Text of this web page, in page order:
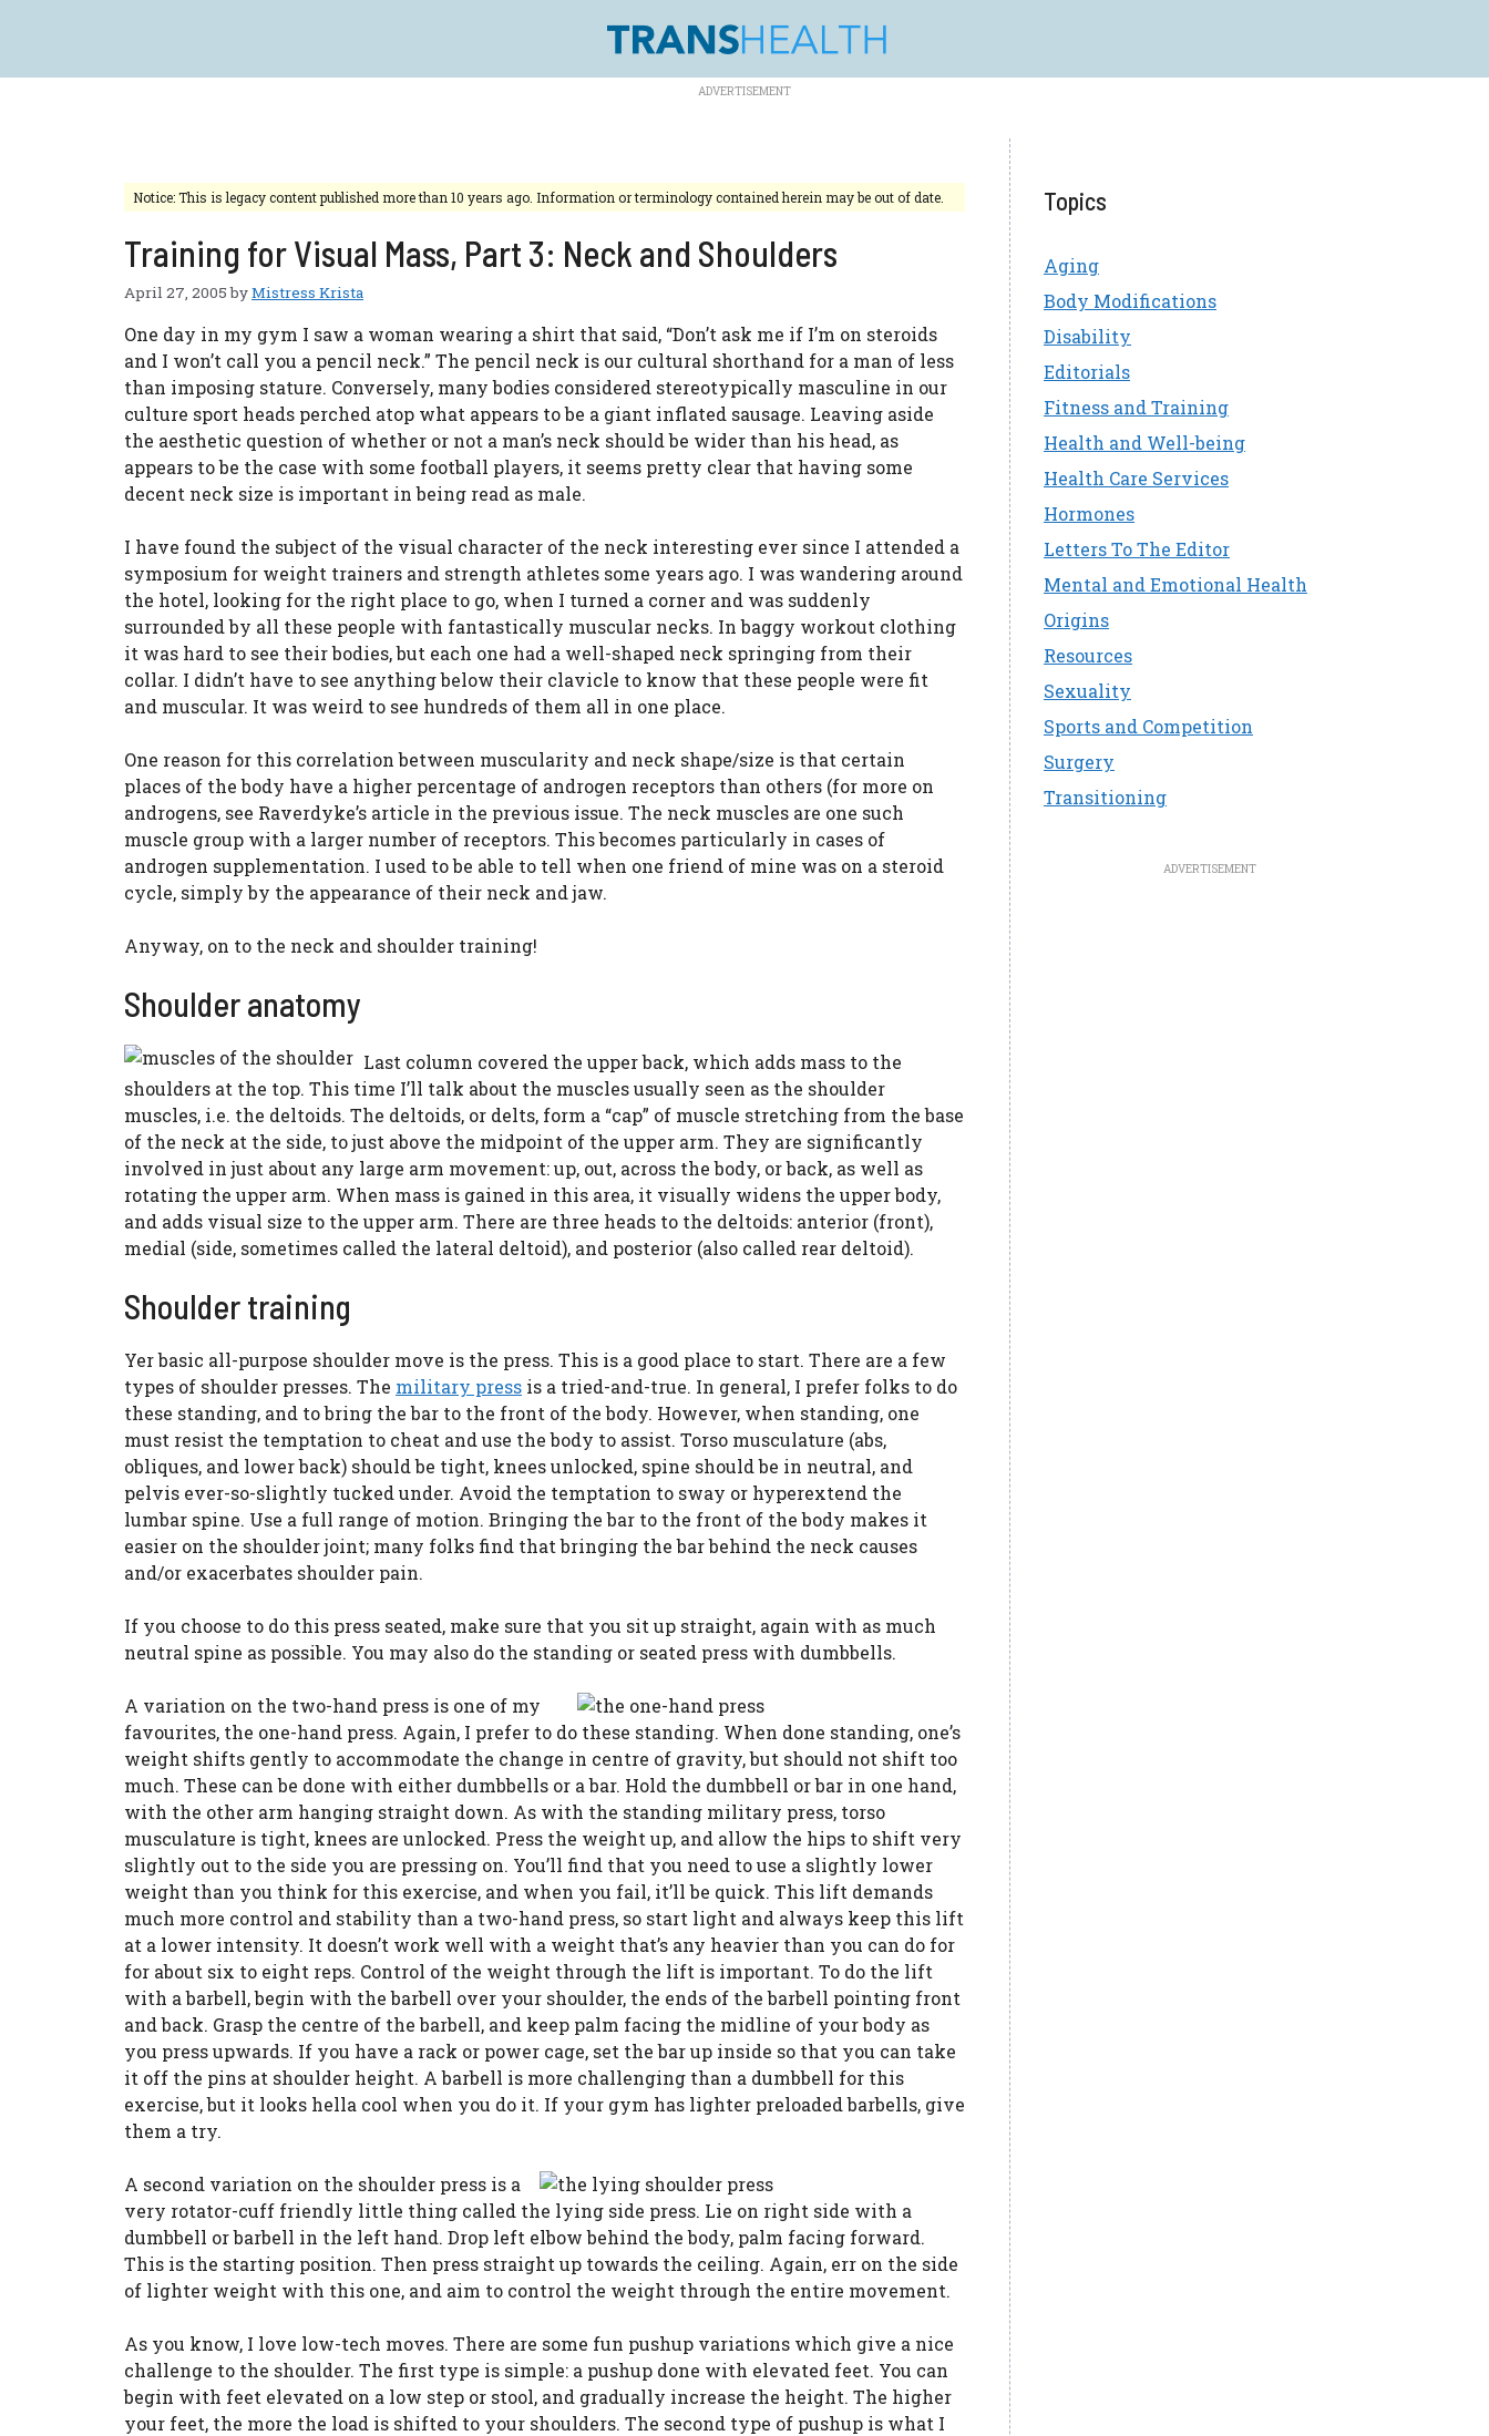
Notice: This is legacy content published more than 10 years ago. Information or terminology contained herein may be out of date.
Training for Visual Mass, Part 3: Neck and Shoulders
April 27, 2005 byMistress Krista
One day in my gym I saw a woman wearing a shirt that said, “Don’t ask me if I’m on steroids
and I won’t call you a pencil neck.” The pencil neck is our cultural shorthand for a man of less
than imposing stature. Conversely, many bodies considered stereotypically masculine in our
culture sport heads perched atop what appears to be a giant inflated sausage. Leaving aside
the aesthetic question of whether or not a man’s neck should be wider than his head, as
appears to be the case with some football players, it seems pretty clear that having some
decent neck size is important in being read as male.
I have found the subject of the visual character of the neck interesting ever since I attended a
symposium for weight trainers and strength athletes some years ago. I was wandering around
the hotel, looking for the right place to go, when I turned a corner and was suddenly
surrounded by all these people with fantastically muscular necks. In baggy workout clothing
it was hard to see their bodies, but each one had a well-shaped neck springing from their
collar. I didn’t have to see anything below their clavicle to know that these people were fit
and muscular. It was weird to see hundreds of them all in one place.
One reason for this correlation between muscularity and neck shape/size is that certain
places of the body have a higher percentage of androgen receptors than others (for more on
androgens, see Raverdyke’s article in the previous issue. The neck muscles are one such
muscle group with a larger number of receptors. This becomes particularly in cases of
androgen supplementation. I used to be able to tell when one friend of mine was on a steroid
cycle, simply by the appearance of their neck and jaw.
Anyway, on to the neck and shoulder training!
Shoulder anatomy
Last column covered the upper back, which adds mass to the
shoulders at the top. This time I’ll talk about the muscles usually seen as the shoulder
muscles, i.e. the deltoids. The deltoids, or delts, form a “cap” of muscle stretching from the base
of the neck at the side, to just above the midpoint of the upper arm. They are significantly
involved in just about any large arm movement: up, out, across the body, or back, as well as
rotating the upper arm. When mass is gained in this area, it visually widens the upper body,
and adds visual size to the upper arm. There are three heads to the deltoids: anterior (front),
medial (side, sometimes called the lateral deltoid), and posterior (also called rear deltoid).
Shoulder training
Yer basic all-purpose shoulder move is the press. This is a good place to start. There are a few
types of shoulder presses. The military press is a tried-and-true. In general, I prefer folks to do
these standing, and to bring the bar to the front of the body. However, when standing, one
must resist the temptation to cheat and use the body to assist. Torso musculature (abs,
obliques, and lower back) should be tight, knees unlocked, spine should be in neutral, and
pelvis ever-so-slightly tucked under. Avoid the temptation to sway or hyperextend the
lumbar spine. Use a full range of motion. Bringing the bar to the front of the body makes it
easier on the shoulder joint; many folks find that bringing the bar behind the neck causes
and/or exacerbates shoulder pain.
If you choose to do this press seated, make sure that you sit up straight, again with as much
neutral spine as possible. You may also do the standing or seated press with dumbbells.
A variation on the two-hand press is one of my
favourites, the one-hand press. Again, I prefer to do these standing. When done standing, one’s
weight shifts gently to accommodate the change in centre of gravity, but should not shift too
much. These can be done with either dumbbells or a bar. Hold the dumbbell or bar in one hand,
with the other arm hanging straight down. As with the standing military press, torso
musculature is tight, knees are unlocked. Press the weight up, and allow the hips to shift very
slightly out to the side you are pressing on. You’ll find that you need to use a slightly lower
weight than you think for this exercise, and when you fail, it’ll be quick. This lift demands
much more control and stability than a two-hand press, so start light and always keep this lift
at a lower intensity. It doesn’t work well with a weight that’s any heavier than you can do for
for about six to eight reps. Control of the weight through the lift is important. To do the lift
with a barbell, begin with the barbell over your shoulder, the ends of the barbell pointing front
and back. Grasp the centre of the barbell, and keep palm facing the midline of your body as
you press upwards. If you have a rack or power cage, set the bar up inside so that you can take
it off the pins at shoulder height. A barbell is more challenging than a dumbbell for this
exercise, but it looks hella cool when you do it. If your gym has lighter preloaded barbells, give
them a try.
A second variation on the shoulder press is a
very rotator-cuff friendly little thing called the lying side press. Lie on right side with a
dumbbell or barbell in the left hand. Drop left elbow behind the body, palm facing forward.
This is the starting position. Then press straight up towards the ceiling. Again, err on the side
of lighter weight with this one, and aim to control the weight through the entire movement.
As you know, I love low-tech moves. There are some fun pushup variations which give a nice
challenge to the shoulder. The first type is simple: a pushup done with elevated feet. You can
begin with feet elevated on a low step or stool, and gradually increase the height. The higher
your feet, the more the load is shifted to your shoulders. The second type of pushup is what I
Topics
Aging
Body Modifications
Disability
Editorials
Fitness and Training
Health and Well-being
Health Care Services
Hormones
Letters To The Editor
Mental and Emotional Health
Origins
Resources
Sexuality
Sports and Competition
Surgery
Transitioning